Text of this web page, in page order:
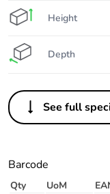
Height
Depth
See full
Barcode
Qty UoM